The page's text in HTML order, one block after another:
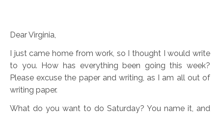
Dear Virginia,
I just came home from work, so I thought I would write
to you. How has everything been going this week?
Please excuse the paper and writing, as I am all out of
writing paper.
What do you want to do Saturday? You name it, and